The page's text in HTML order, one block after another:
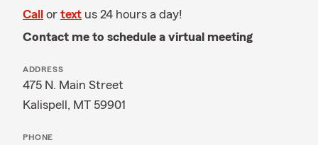
Call or text us 24 hours a day!
Contact me to schedule a virtual meeting
ADDRESS
475 N. Main Street
Kalispell, MT 59901
PHONE